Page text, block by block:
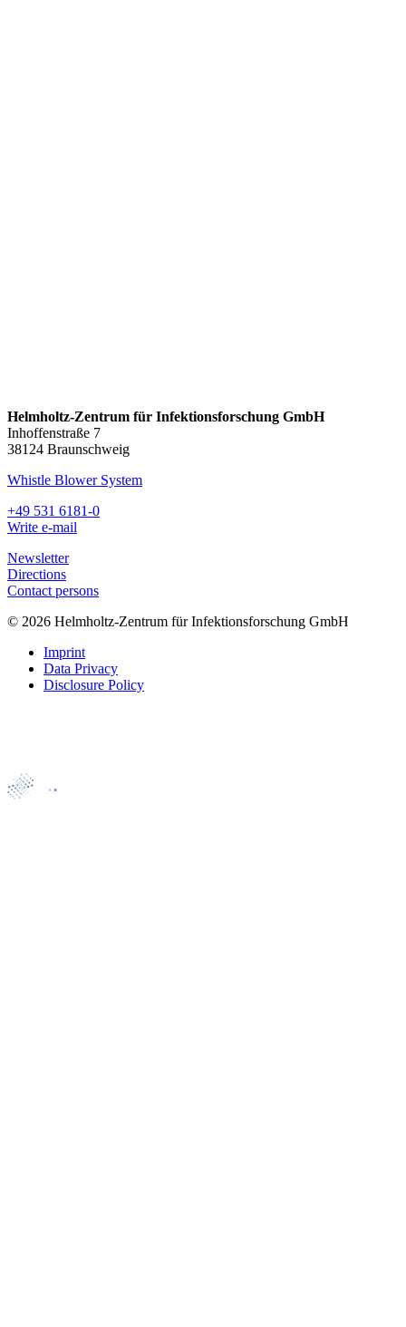
Helmholtz-Zentrum für Infektionsforschung GmbH
Inhoffenstraße 7
38124 Braunschweig
Whistle Blower System
+49 531 6181-0
Write e-mail
Newsletter
Directions
Contact persons
© 2026 Helmholtz-Zentrum für Infektionsforschung GmbH
Imprint
Data Privacy
Disclosure Policy